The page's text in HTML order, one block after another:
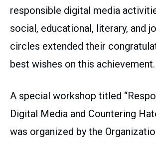
responsible digital media
social, educational, literary, and
circles extended their
best wishes on this achievement.
A special workshop titled
Digital Media and Countering
was organized by the